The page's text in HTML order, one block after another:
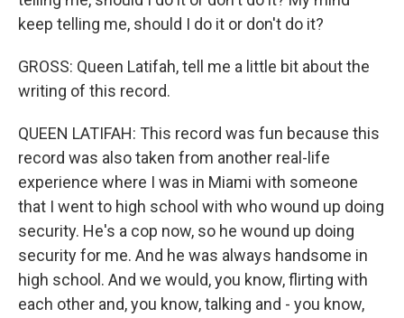
keep telling me, should I do it or don't do it?
GROSS: Queen Latifah, tell me a little bit about the
writing of this record.
QUEEN LATIFAH: This record was fun because this
record was also taken from another real-life
experience where I was in Miami with someone
that I went to high school with who wound up doing
security. He's a cop now, so he wound up doing
security for me. And he was always handsome in
high school. And we would, you know, flirting with
each other and, you know, talking and - you know,